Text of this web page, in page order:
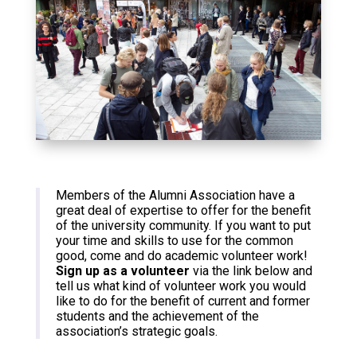
Members of the Alumni Association have a
great deal of expertise to offer for the benefit
of the university community. If you want to put
your time and skills to use for the common
good, come and do academic volunteer work!
Sign up as a volunteer via the link below and
tell us what kind of volunteer work you would
like to do for the benefit of current and former
students and the achievement of the
association’s strategic goals.